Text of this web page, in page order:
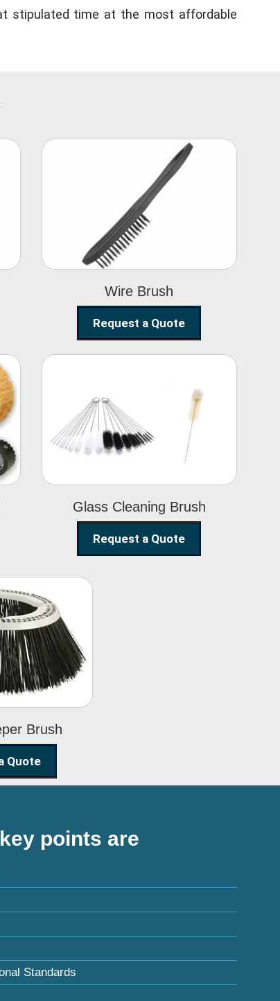
stipulated time at the most affordable
Wire Brush
Wire Brush
Request a Quote
Glass Cleaning Brush
Glass Cleaning
Brush
Request a Quote
Brush
Quote
points are
Standards